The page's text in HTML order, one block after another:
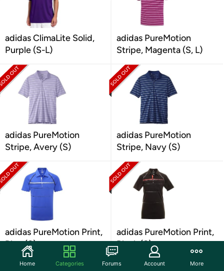
adidas ClimaLite Solid,
Purple (S-L)
adidas PureMotion
Stripe, Magenta (S, L)
adidas PureMotion
Stripe, Avery (S)
adidas PureMotion
Stripe, Navy (S)
adidas PureMotion Print,
Blue (S)
adidas PureMotion Print,
Black (S)
Home Categories Forums Account More